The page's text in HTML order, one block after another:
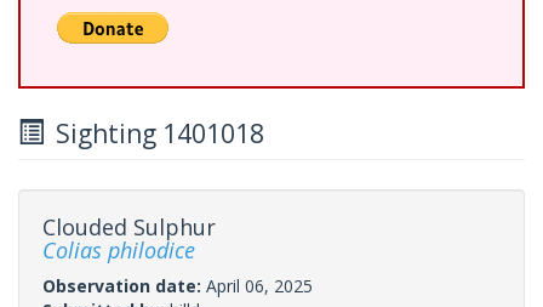
Sighting 1401018
Clouded Sulphur
Colias philodice
Observation date: April 06, 2025